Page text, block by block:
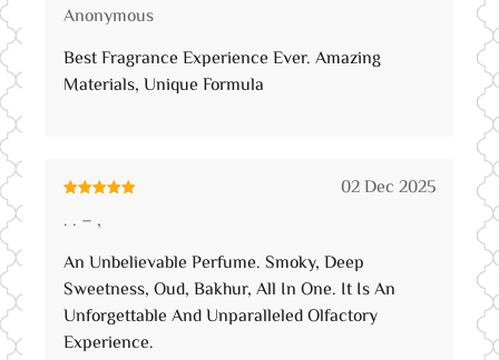
of 5
Anonymous
Best Fragrance Experience Ever. Amazing
Materials, Unique Formula
of 5
. . – ,
02 Dec 2025
An Unbelievable Perfume. Smoky, Deep
Sweetness, Oud, Bakhur, All In One. It Is An
Unforgettable And Unparalleled Olfactory
Experience.